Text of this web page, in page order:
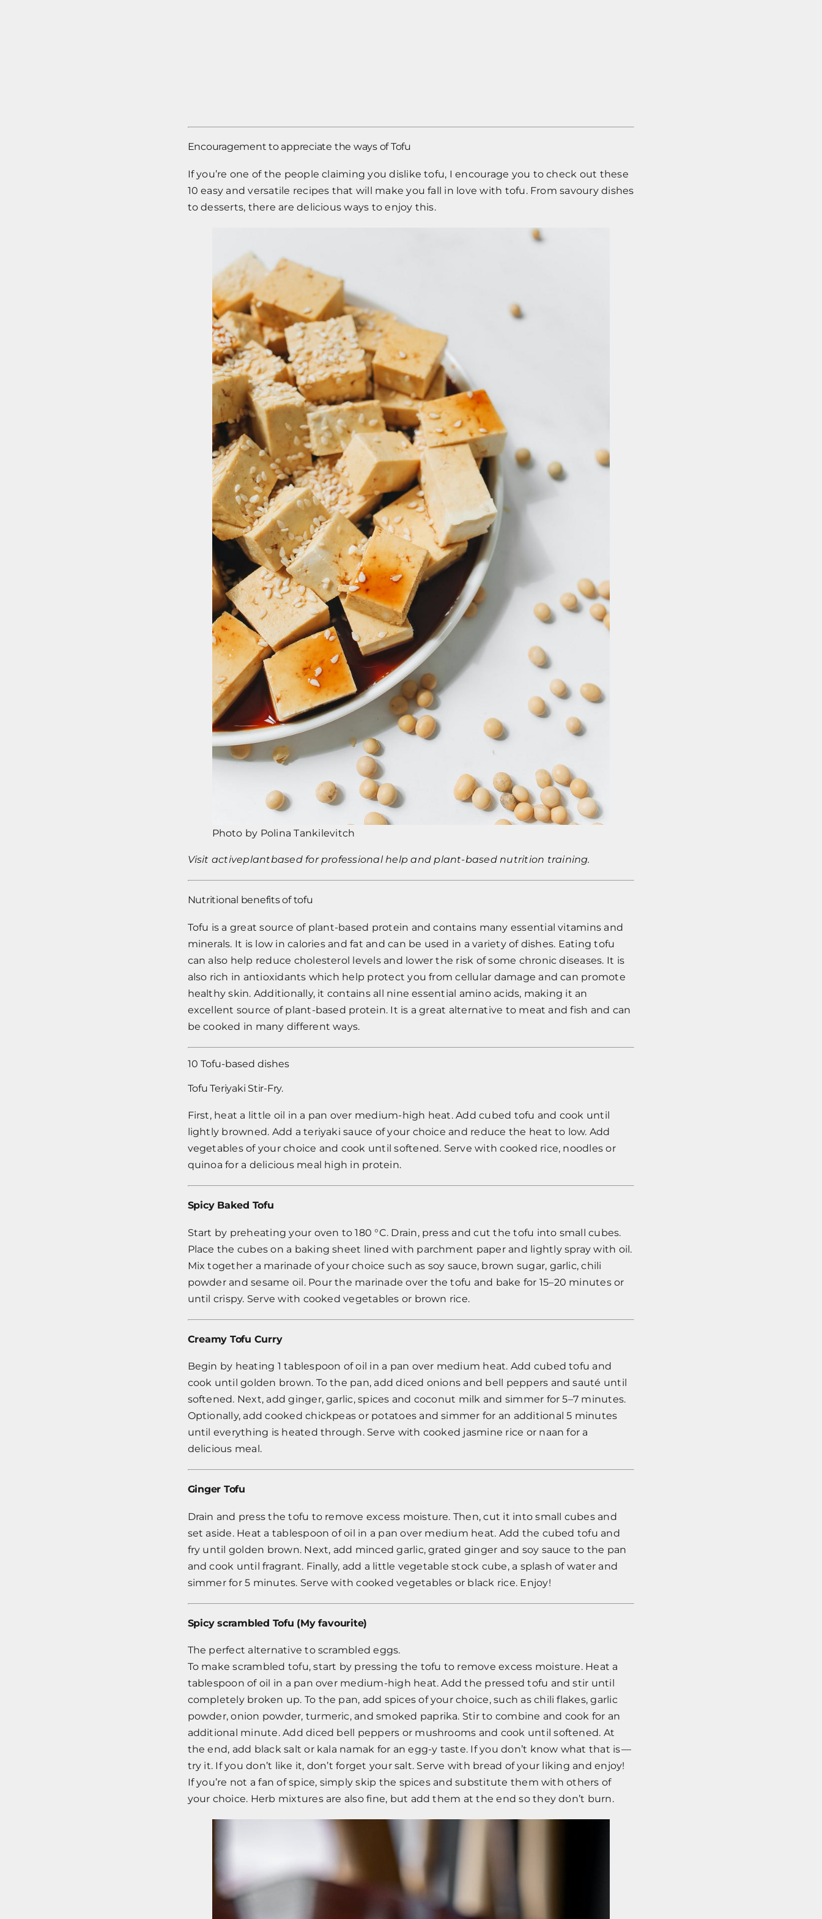
Encouragement to appreciate the ways of Tofu
If you’re one of the people claiming you dislike tofu, I encourage you to check out these
10 easy and versatile recipes that will make you fall in love with tofu. From savoury dishes
to desserts, there are delicious ways to enjoy this.
Photo by Polina Tankilevitch
Visit activeplantbasedfor professional help and plant-based nutrition training.
Nutritional benefits of tofu
Tofu is a great source of plant-based protein and contains many essential vitamins and
minerals. It is low in calories and fat and can be used in a variety of dishes. Eating tofu
can also help reduce cholesterol levels and lower the risk of some chronic diseases. It is
also rich in antioxidants which help protect you from cellular damage and can promote
healthy skin. Additionally, it contains all nine essential amino acids, making it an
excellent source of plant-based protein. It is a great alternative to meat and fish and can
be cooked in many different ways.
10 Tofu-based dishes
Tofu Teriyaki Stir-Fry.
First, heat a little oil in a pan over medium-high heat. Add cubed tofu and cook until
lightly browned. Add a teriyaki sauce of your choice and reduce the heat to low. Add
vegetables of your choice and cook until softened. Serve with cooked rice, noodles or
quinoa for a delicious meal high in protein.
Spicy Baked Tofu
Start by preheating your oven to 180 °C. Drain, press and cut the tofu into small cubes.
Place the cubes on a baking sheet lined with parchment paper and lightly spray with oil.
Mix together a marinade of your choice such as soy sauce, brown sugar, garlic, chili
powder and sesame oil. Pour the marinade over the tofu and bake for 15–20 minutes or
until crispy. Serve with cooked vegetables or brown rice.
Creamy Tofu Curry
Begin by heating 1 tablespoon of oil in a pan over medium heat. Add cubed tofu and
cook until golden brown. To the pan, add diced onions and bell peppers and sauté until
softened. Next, add ginger, garlic, spices and coconut milk and simmer for 5–7 minutes.
Optionally, add cooked chickpeas or potatoes and simmer for an additional 5 minutes
until everything is heated through. Serve with cooked jasmine rice or naan for a
delicious meal.
Ginger Tofu
Drain and press the tofu to remove excess moisture. Then, cut it into small cubes and
set aside. Heat a tablespoon of oil in a pan over medium heat. Add the cubed tofu and
fry until golden brown. Next, add minced garlic, grated ginger and soy sauce to the pan
and cook until fragrant. Finally, add a little vegetable stock cube, a splash of water and
simmer for 5 minutes. Serve with cooked vegetables or black rice. Enjoy!
Spicy scrambled Tofu (My favourite)
The perfect alternative to scrambled eggs.
To make scrambled tofu, start by pressing the tofu to remove excess moisture. Heat a
tablespoon of oil in a pan over medium-high heat. Add the pressed tofu and stir until
completely broken up. To the pan, add spices of your choice, such as chili flakes, garlic
powder, onion powder, turmeric, and smoked paprika. Stir to combine and cook for an
additional minute. Add diced bell peppers or mushrooms and cook until softened. At
the end, add black salt or kala namak for an egg-y taste. If you don’t know what that is —
try it. If you don’t like it, don’t forget your salt. Serve with bread of your liking and enjoy!
If you’re not a fan of spice, simply skip the spices and substitute them with others of
your choice. Herb mixtures are also fine, but add them at the end so they don’t burn.